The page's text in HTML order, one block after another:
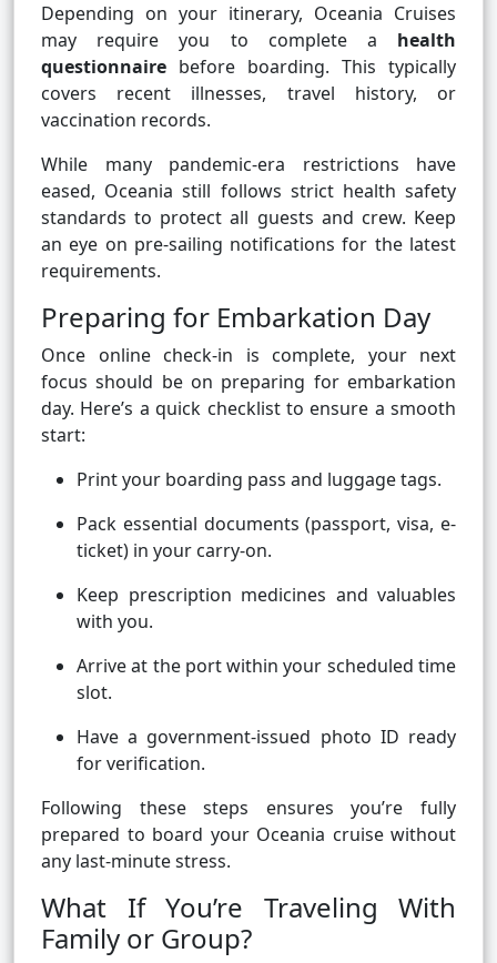
Depending on your itinerary, Oceania Cruises
may require you to complete a health
questionnaire before boarding. This typically
covers recent illnesses, travel history, or
vaccination records.
While many pandemic-era restrictions have
eased, Oceania still follows strict health safety
standards to protect all guests and crew. Keep
an eye on pre-sailing notifications for the latest
requirements.
Preparing for Embarkation Day
Once online check-in is complete, your next
focus should be on preparing for embarkation
day. Here’s a quick checklist to ensure a smooth
start:
Print your boarding pass and luggage tags.
Pack essential documents (passport, visa, e-
ticket) in your carry-on.
Keep prescription medicines and valuables
with you.
Arrive at the port within your scheduled time
slot.
Have a government-issued photo ID ready
for verification.
Following these steps ensures you’re fully
prepared to board your Oceania cruise without
any last-minute stress.
What If You’re Traveling With
Family or Group?